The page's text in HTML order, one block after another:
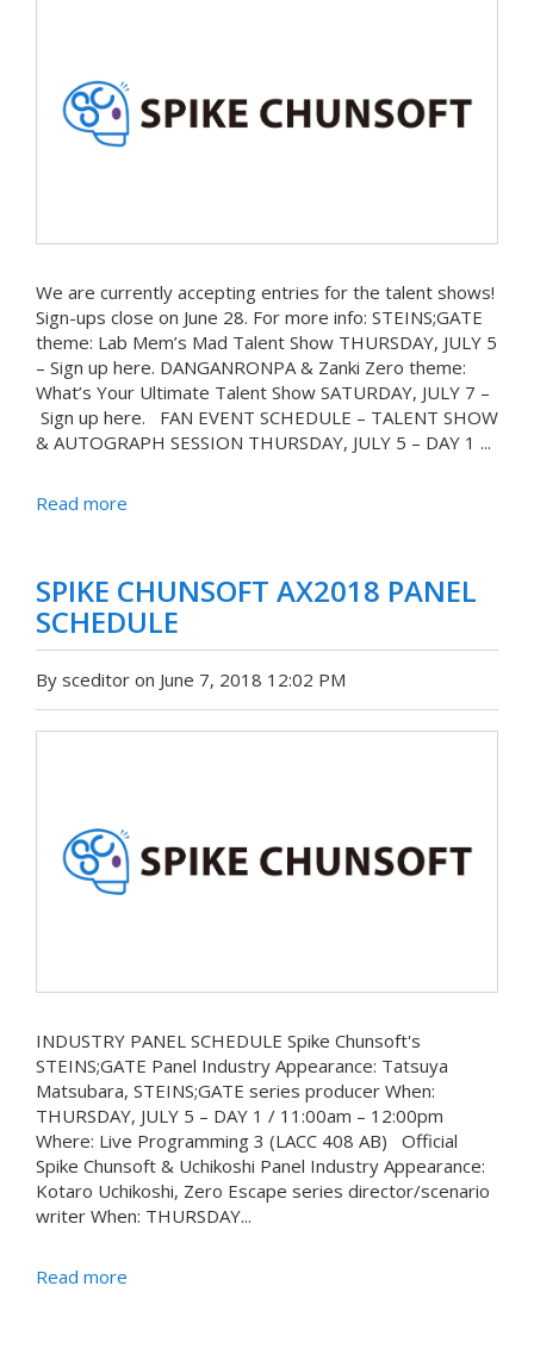
We are currently accepting entries for the talent shows!
Sign-ups close on June 28. For more info: STEINS;GATE
theme: Lab Mem’s Mad Talent Show THURSDAY, JULY 5
– Sign up here. DANGANRONPA & Zanki Zero theme:
What’s Your Ultimate Talent Show SATURDAY, JULY 7 –
Sign up here. FAN EVENT SCHEDULE – TALENT SHOW
& AUTOGRAPH SESSION THURSDAY, JULY 5 – DAY 1 ...
Read more
SPIKE CHUNSOFT AX2018 PANEL
SCHEDULE
By sceditor on June 7, 2018 12:02 PM
INDUSTRY PANEL SCHEDULE Spike Chunsoft's
STEINS;GATE Panel Industry Appearance: Tatsuya
Matsubara, STEINS;GATE series producer When:
THURSDAY, JULY 5 – DAY 1 / 11:00am – 12:00pm
Where: Live Programming 3 (LACC 408 AB) Official
Spike Chunsoft & Uchikoshi Panel Industry Appearance:
Kotaro Uchikoshi, Zero Escape series director/scenario
writer When: THURSDAY...
Read more